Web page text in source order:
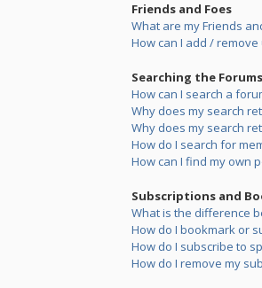
Friends and Foes
What are my Friends
How can I add /
Searching the Forums
How can I search a
Why does my search
Why does my search
How do I search for
How can I find my own
Subscriptions and
What is the difference
How do I bookmark or
How do I subscribe to
How do I remove my